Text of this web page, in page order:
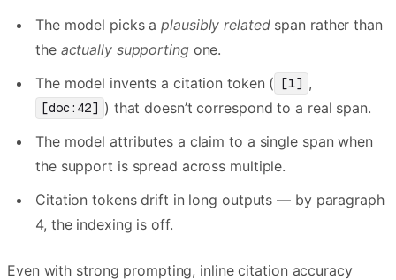
The model picks aplausibly relatedspan rather than
the actually supporting one.
The model invents a citation token (
[1] ,
[doc:42] ) that doesn’t correspond to a real span.
The model attributes a claim to a single span when
the support is spread across multiple.
Citation tokens drift in long outputs — by paragraph
4, the indexing is off.
Even with strong prompting, inline citation accuracy